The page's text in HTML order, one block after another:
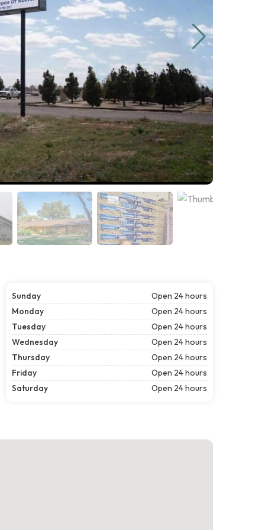
Sunday
Open 24 hours
Monday
Open 24 hours
Tuesday
Open 24 hours
Wednesday
Open 24 hours
Thursday
Open 24 hours
Friday
Open 24 hours
Saturday
Open 24 hours